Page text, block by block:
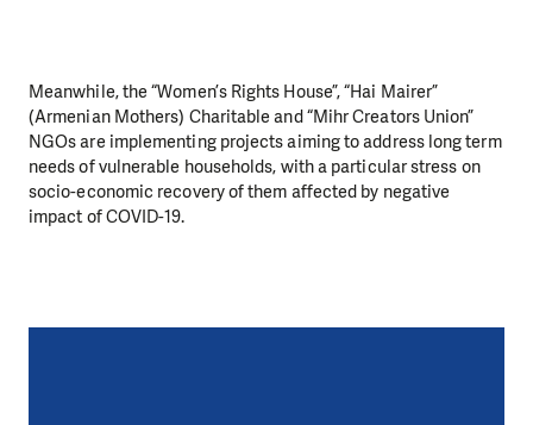
Meanwhile, the “Women’s Rights House”, “Hai Mairer”
(Armenian Mothers) Charitable and “Mihr Creators Union”
NGOs are implementing projects aiming to address long term
needs of vulnerable households, with a particular stress on
socio-economic recovery of them affected by negative
impact of COVID-19.